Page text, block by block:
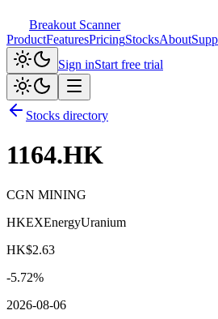
Breakout Scanner
ProductFeaturesPricingStocksAbout
Sign inStart free trial
Stocks directory
1164.HK
CGN MINING
HKEXEnergyUranium
HK$2.63
-5.72%
2026-08-06